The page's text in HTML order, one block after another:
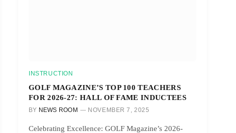
INSTRUCTION
GOLF MAGAZINE’S TOP 100 TEACHERS
FOR 2026-27: HALL OF FAME INDUCTEES
BY NEWS ROOM NOVEMBER 7, 2025
Celebrating Excellence: GOLF Magazine’s 2026-